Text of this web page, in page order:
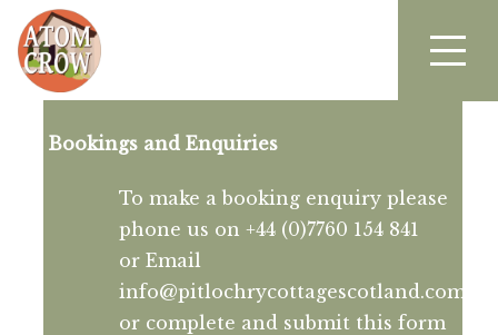
Bookings and Enquiries
To make a booking enquiry please
phone us on +44 (0)7760 154 841
or Email
info@pitlochrycottagescotland.com
or complete and submit this form